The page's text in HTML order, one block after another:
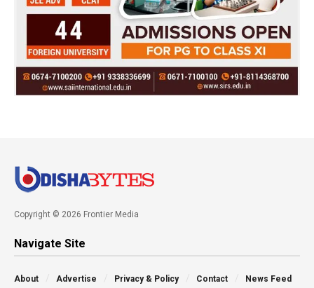
Copyright © 2026 Frontier Media
Navigate Site
About Advertise Privacy & Policy Contact News Feed